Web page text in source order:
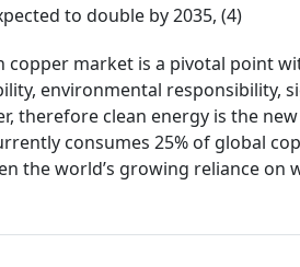
to double by 2035, (4)
market is a pivotal point
environmental responsibility,
therefore clean energy is the
consumes 25% of global
the world’s growing reliance